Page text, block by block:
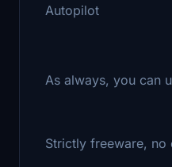
Autopilot
As always, you can
Strictly freeware,